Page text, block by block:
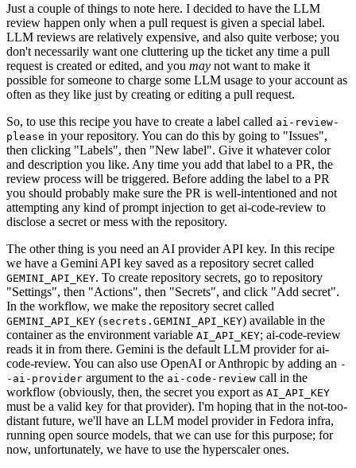
Just a couple of things to note here. I decided to have the LLM
review happen only when a pull request is given a special label.
LLM reviews are relatively expensive, and also quite verbose; you
don't necessarily want one cluttering up the ticket any time a pull
request is created or edited, and you may not want to make it
possible for someone to charge some LLM usage to your account as
often as they like just by creating or editing a pull request.
So, to use this recipe you have to create a label called ai-review-
please in your repository. You can do this by going to "Issues",
then clicking "Labels", then "New label". Give it whatever color
and description you like. Any time you add that label to a PR, the
review process will be triggered. Before adding the label to a PR
you should probably make sure the PR is well-intentioned and not
attempting any kind of prompt injection to get ai-code-review to
disclose a secret or mess with the repository.
The other thing is you need an AI provider API key. In this recipe
we have a Gemini API key saved as a repository secret called
GEMINI_API_KEY. To create repository secrets, go to repository
"Settings", then "Actions", then "Secrets", and click "Add secret".
In the workflow, we make the repository secret called
GEMINI_API_KEY (secrets.GEMINI_API_KEY) available in the
container as the environment variable AI_API_KEY; ai-code-review
reads it in from there. Gemini is the default LLM provider for ai-
code-review. You can also use OpenAI or Anthropic by adding an -
-ai-provider argument to the ai-code-review call in the
workflow (obviously, then, the secret you export as AI_API_KEY
must be a valid key for that provider). I'm hoping that in the not-too-
distant future, we'll have an LLM model provider in Fedora infra,
running open source models, that we can use for this purpose; for
now, unfortunately, we have to use the hyperscaler ones.